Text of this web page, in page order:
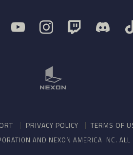
PRIVACY POLICY TERMS OF
AND NEXON AMERICA INC. ALL